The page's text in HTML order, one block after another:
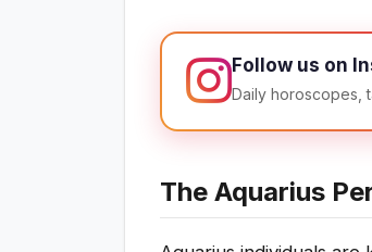
Follow us on
Daily horoscopes,
The Aquarius